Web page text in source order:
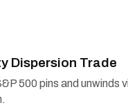
Dispersion Trade
500 pins and unwinds